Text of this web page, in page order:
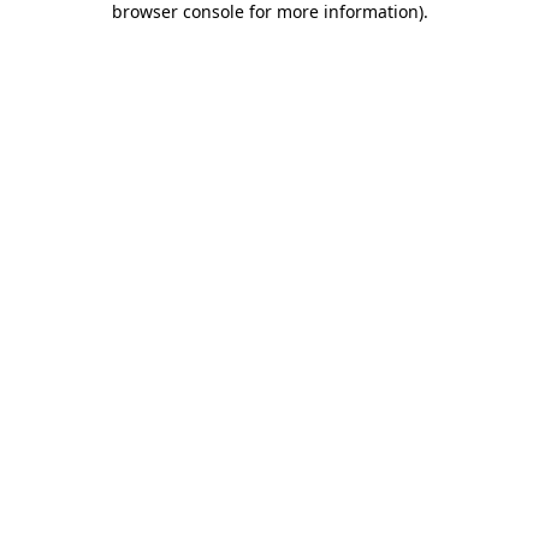
browser console for more information).